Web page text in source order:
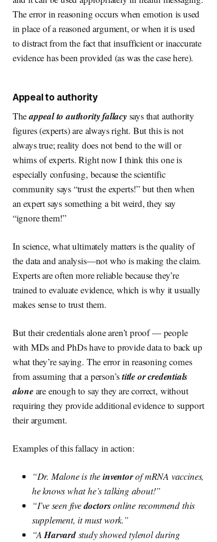
The error in reasoning occurs when emotion is used
in place of a reasoned argument, or when it is used
to distract from the fact that insufficient or inaccurate
evidence has been provided (as was the case here).
Appeal to authority
Theappeal to authority fallacysays that authority
figures (experts) are always right. But this is not
always true; reality does not bend to the will or
whims of experts. Right now I think this one is
especially confusing, because the scientific
community says “trust the experts!” but then when
an expert says something a bit weird, they say
“ignore them!”
In science, what ultimately matters is the quality of
the data and analysis—not who is making the claim.
Experts are often more reliable because they’re
trained to evaluate evidence, which is why it usually
makes sense to trust them.
But their credentials alone aren’t proof — people
with MDs and PhDs have to provide data to back up
what they’re saying. The error in reasoning comes
from assuming that a person’stitle or credentials
aloneare enough to say they are correct, without
requiring they provide additional evidence to support
their argument.
Examples of this fallacy in action:
“Dr. Malone is theinventorof mRNA vaccines,
he knows what he’s talking about!”
“I’ve seen fivedoctorsonline recommend this
supplement, it must work.”
“AHarvardstudy showed tylenol during